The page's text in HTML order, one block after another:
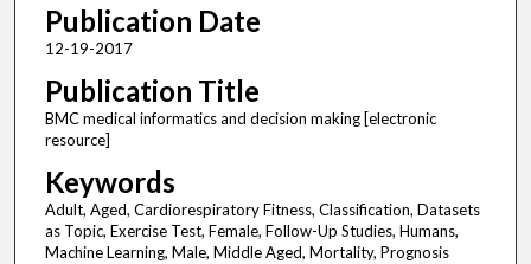
Publication Date
12-19-2017
Publication Title
BMC medical informatics and decision making [electronic
resource]
Keywords
Adult, Aged, Cardiorespiratory Fitness, Classification, Datasets
as Topic, Exercise Test, Female, Follow-Up Studies, Humans,
Machine Learning, Male, Middle Aged, Mortality, Prognosis